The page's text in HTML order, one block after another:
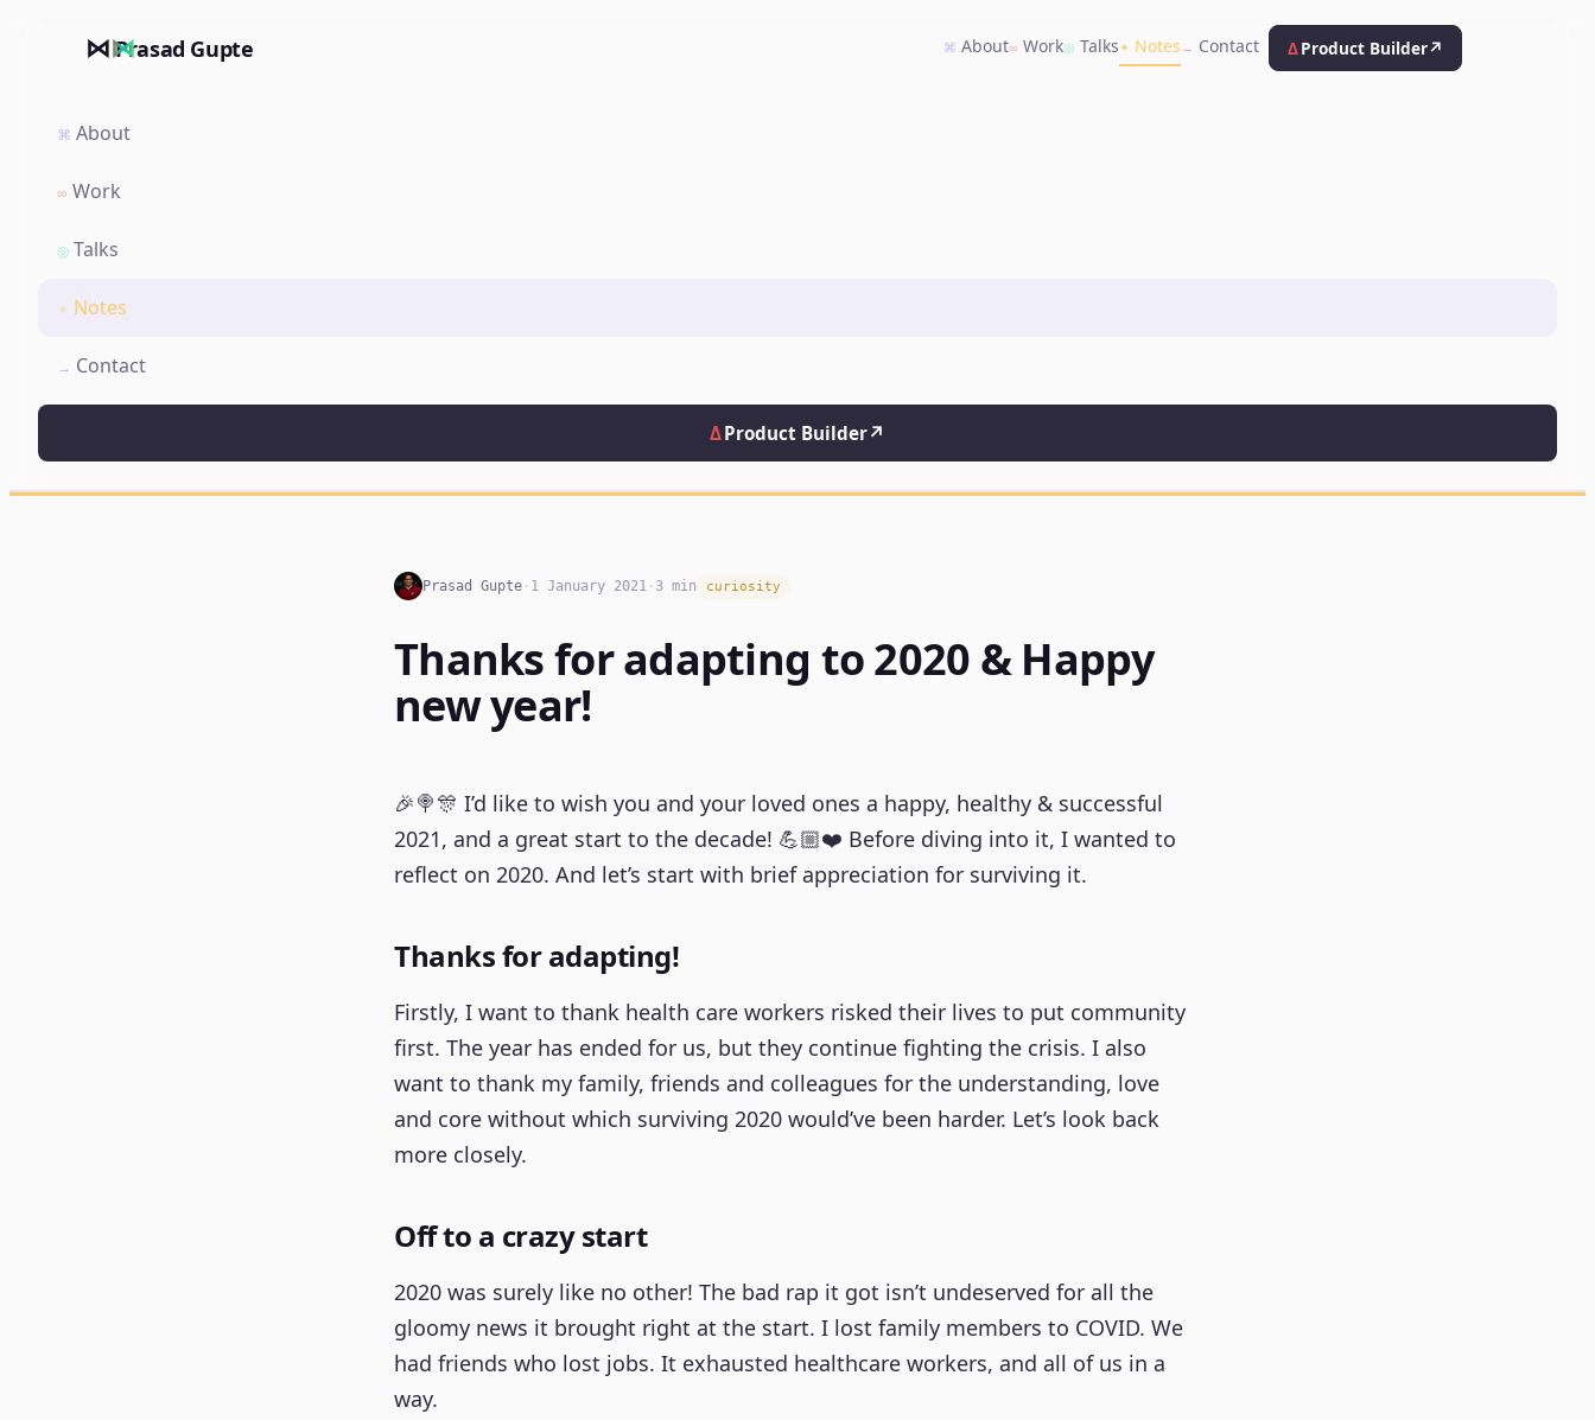
⋈ Prasad Gupte ⌘ About∞ Work◎ Talks ✦ Notes → Contact ΔProduct Builder↗
⌘ About
∞ Work
◎ Talks
✦ Notes
→ Contact
ΔProduct Builder↗
Prasad Gupte · 1 January 2021 · 3 min curiosity
Thanks for adapting to 2020 & Happy
new year!
🎉🍭🎊 I’d like to wish you and your loved ones a happy, healthy & successful
2021, and a great start to the decade! 💪🏼❤️ Before diving into it, I wanted to
reflect on 2020. And let’s start with brief appreciation for surviving it.
Thanks for adapting!
Firstly, I want to thank health care workers risked their lives to put community
first. The year has ended for us, but they continue fighting the crisis. I also
want to thank my family, friends and colleagues for the understanding, love
and core without which surviving 2020 would’ve been harder. Let’s look back
more closely.
Off to a crazy start
2020 was surely like no other! The bad rap it got isn’t undeserved for all the
gloomy news it brought right at the start. I lost family members to COVID. We
had friends who lost jobs. It exhausted healthcare workers, and all of us in a
way.